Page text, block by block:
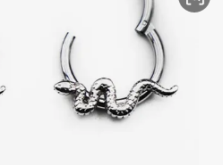
shoulder bag
electric motorcycle